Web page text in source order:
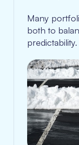
Many
both to
predictability.